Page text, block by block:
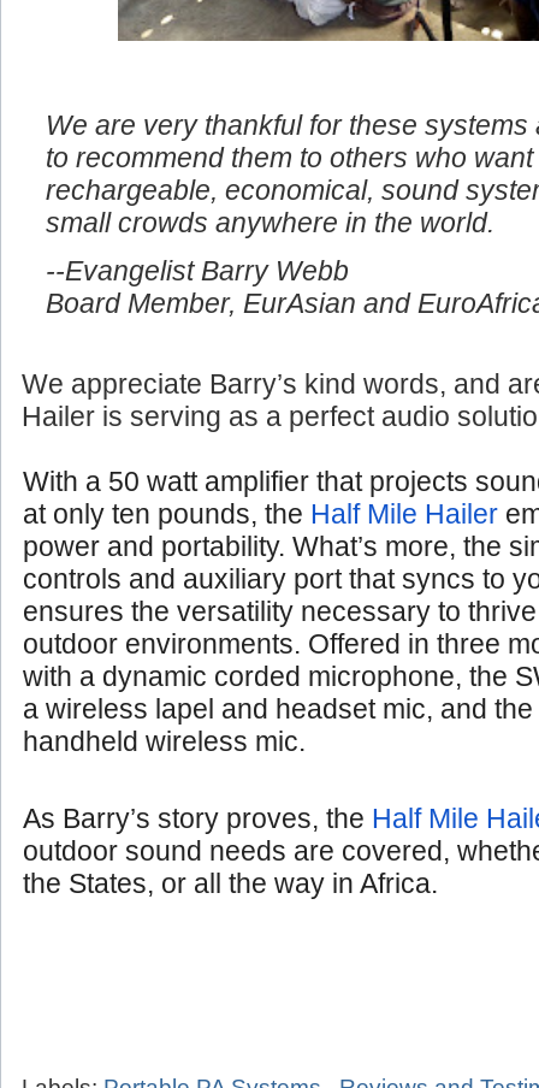
We are very thankful for these
to recommend them to others who
rechargeable, economical, sound
small crowds anywhere in the world.
--Evangelist Barry Webb
Board Member, EurAsian and
We appreciate Barry’s kind words, and
Hailer is serving as a perfect audio
With a 50 watt amplifier that projects
at only ten pounds, the Half Mile Hailer
power and portability. What’s more, the
controls and auxiliary port that syncs to
ensures the versatility necessary to
outdoor environments. Offered in three
with a dynamic corded microphone, the
a wireless lapel and headset mic, and
handheld wireless mic.
As Barry’s story proves, the Half Mile
outdoor sound needs are covered,
the States, or all the way in Africa.